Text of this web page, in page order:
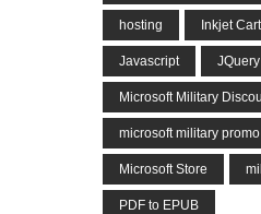
hosting Inkjet
Javascript JQuery
Microsoft Military
microsoft military
Microsoft Store
PDF to EPUB